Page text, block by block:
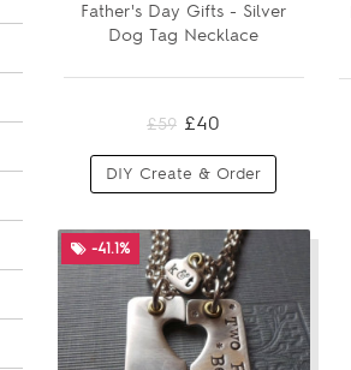
Father's Day Gifts - Silver
Dog Tag Necklace
£59 £40
DIY Create & Order
-41.1%